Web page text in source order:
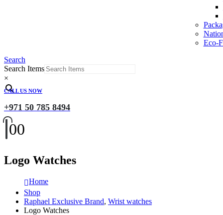
Eco-
Search
Search Items
×
CALL US NOW
+971 50 785 8494
00
Logo Watches
Home
Shop
Raphael Exclusive Brand, Wrist watches
Logo Watches